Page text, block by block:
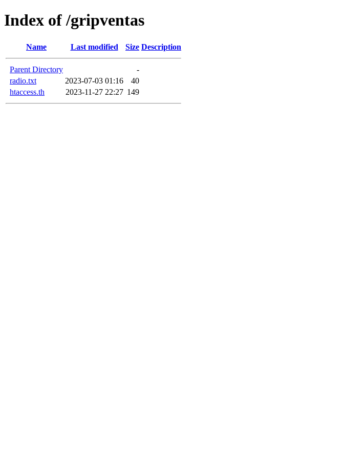
Index of /gripventas
Name Last modified Size Description
Parent Directory
-
radio.txt
2023-07-03 01:16
40
htaccess.th
2023-11-27 22:27 149